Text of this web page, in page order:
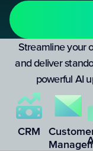
Streamline your
and deliver
powerful AI
CRM